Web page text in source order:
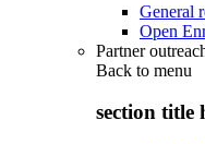
General
Open
Partner
Back to menu
section title